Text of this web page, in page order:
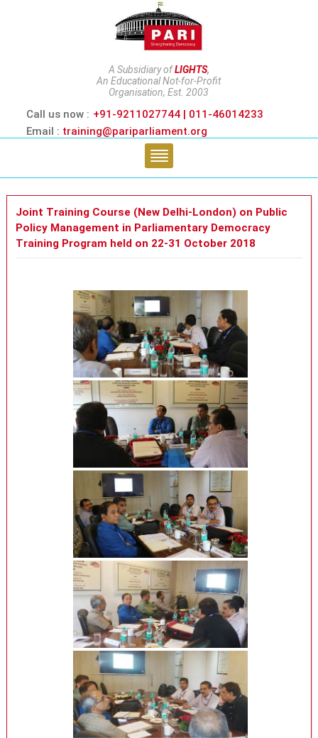
A Subsidiary ofLIGHTS,
An Educational Not-for-Profit
Organisation, Est. 2003
Call us now : +91-9211027744 | 011-46014233
Email : training@pariparliament.org
Joint Training Course (New Delhi-London) on Public
Policy Management in Parliamentary Democracy
Training Program held on 22-31 October 2018